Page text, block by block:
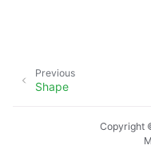
Previous
Shape
Copyright